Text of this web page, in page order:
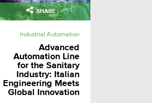
SHARE
Industrial Automation
Advanced
Automation Line
for the Sanitary
Industry: Italian
Engineering Meets
Global Innovation